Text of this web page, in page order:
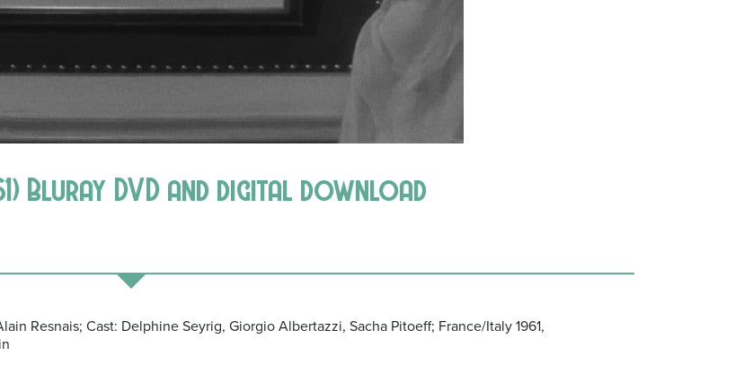
Bluray DVD and digital download
Resnais; Cast: Delphine Seyrig, Giorgio Albertazzi, Sacha Pitoeff; France/Italy 1961,